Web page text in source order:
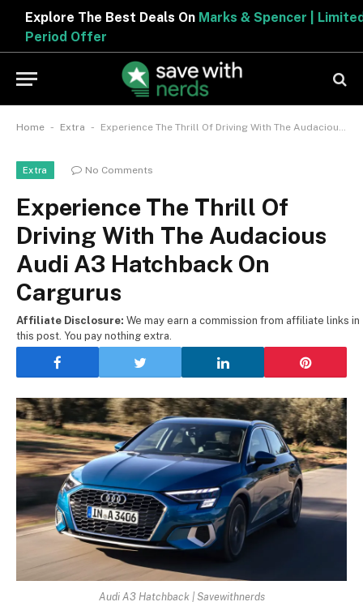
Explore The Best Deals OnMarks & Spencer | Limited
Period Offer
Home - Extra - Experience The Thrill Of Driving With The Audacious Audi A3 Hatchback On Cargurus
Extra No Comments
Experience The Thrill Of
Driving With The Audacious
Audi A3 Hatchback On
Cargurus
Affiliate Disclosure: We may earn a commission from affiliate links in
this post. You pay nothing extra.
Audi A3 Hatchback | Savewithnerds